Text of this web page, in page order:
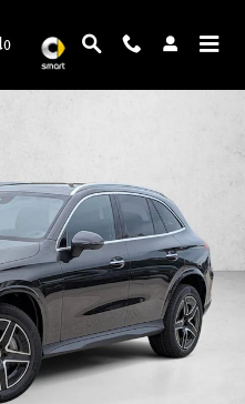
SUV SUV Photo 1 of 17